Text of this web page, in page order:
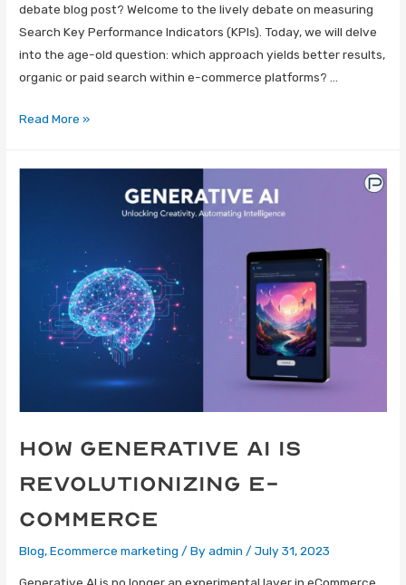
debate blog post? Welcome to the lively debate on measuring
Search Key Performance Indicators (KPIs). Today, we will delve
into the age-old question: which approach yields better results,
organic or paid search within e-commerce platforms? …
Read More »
How Generative AI Is
Revolutionizing E-
Commerce
Blog,Ecommerce marketing / Byadmin /July 31, 2023